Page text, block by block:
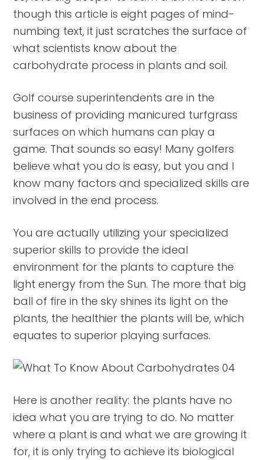
though this article is eight pages of mind-
numbing text, it just scratches the surface of
what scientists know about the
carbohydrate process in plants and soil.
Golf course superintendents are in the
business of providing manicured turfgrass
surfaces on which humans can play a
game. That sounds so easy! Many golfers
believe what you do is easy, but you and I
know many factors and specialized skills are
involved in the end process.
You are actually utilizing your specialized
superior skills to provide the ideal
environment for the plants to capture the
light energy from the Sun. The more that big
ball of fire in the sky shines its light on the
plants, the healthier the plants will be, which
equates to superior playing surfaces.
Here is another reality: the plants have no
idea what you are trying to do. No matter
where a plant is and what we are growing it
for, it is only trying to achieve its biological